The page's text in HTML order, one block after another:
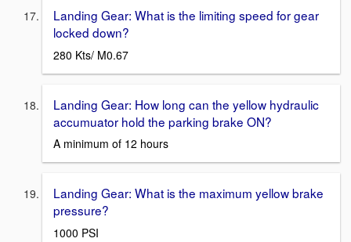
Landing Gear: What is the limiting speed for gear
locked down?
280 Kts/ M0.67
Landing Gear: How long can the yellow hydraulic
accumuator hold the parking brake ON?
A minimum of 12 hours
Landing Gear: What is the maximum yellow brake
pressure?
1000 PSI